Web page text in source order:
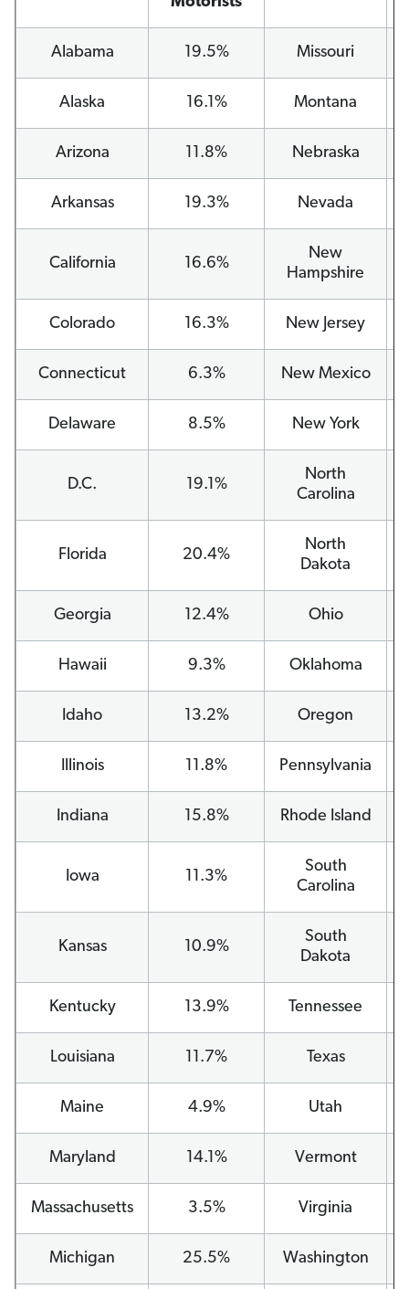
Alabama 19.5% Missouri
Alaska 16.1% Montana
Arizona 11.8% Nebraska
Arkansas 19.3% Nevada
California 16.6%
New
Hampshire
Colorado 16.3% New Jersey
Connecticut 6.3% New Mexico
Delaware 8.5% New York
D.C. 19.1%
North
Carolina
Florida 20.4%
North
Dakota
Georgia 12.4% Ohio
Hawaii 9.3% Oklahoma
Idaho 13.2% Oregon
Illinois 11.8% Pennsylvania
Indiana 15.8% Rhode Island
Iowa 11.3%
South
Carolina
Kansas 10.9%
South
Dakota
Kentucky 13.9% Tennessee
Louisiana 11.7% Texas
Maine 4.9% Utah
Maryland 14.1% Vermont
Massachusetts 3.5% Virginia
Michigan 25.5% Washington